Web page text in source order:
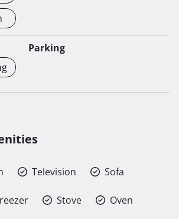
Parking
Television Sofa
Stove Oven